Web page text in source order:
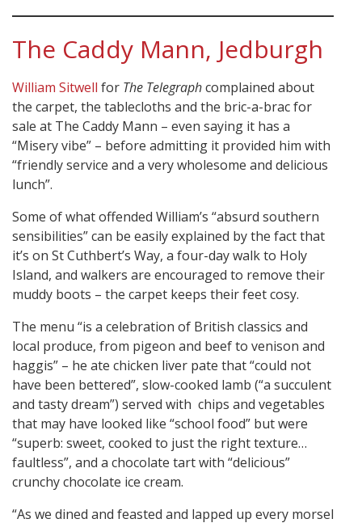
The Caddy Mann, Jedburgh
William Sitwell for The Telegraphcomplained about
the carpet, the tablecloths and the bric-a-brac for
sale at The Caddy Mann – even saying it has a
“Misery vibe” – before admitting it provided him with
“friendly service and a very wholesome and delicious
lunch”.
Some of what offended William’s “absurd southern
sensibilities” can be easily explained by the fact that
it’s on St Cuthbert’s Way, a four-day walk to Holy
Island, and walkers are encouraged to remove their
muddy boots – the carpet keeps their feet cosy.
The menu “is a celebration of British classics and
local produce, from pigeon and beef to venison and
haggis” – he ate chicken liver pate that “could not
have been bettered”, slow-cooked lamb (“a succulent
and tasty dream”) served with chips and vegetables
that may have looked like “school food” but were
“superb: sweet, cooked to just the right texture…
faultless”, and a chocolate tart with “delicious”
crunchy chocolate ice cream.
“As we dined and feasted and lapped up every morsel